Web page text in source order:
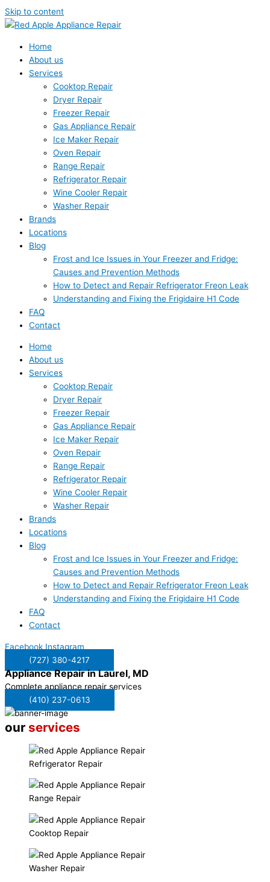
Skip to content
Home
About us
Services
Cooktop Repair
Dryer Repair
Freezer Repair
Gas Appliance Repair
Ice Maker Repair
Oven Repair
Range Repair
Refrigerator Repair
Wine Cooler Repair
Washer Repair
Brands
Locations
Blog
Frost and Ice Issues in Your Freezer and Fridge:
Causes and Prevention Methods
How to Detect and Repair Refrigerator Freon Leak
Understanding and Fixing the Frigidaire H1 Code
FAQ
Contact
Home
About us
Services
Cooktop Repair
Dryer Repair
Freezer Repair
Gas Appliance Repair
Ice Maker Repair
Oven Repair
Range Repair
Refrigerator Repair
Wine Cooler Repair
Washer Repair
Brands
Locations
Blog
Frost and Ice Issues in Your Freezer and Fridge:
Causes and Prevention Methods
How to Detect and Repair Refrigerator Freon Leak
Understanding and Fixing the Frigidaire H1 Code
FAQ
Contact
Facebook Instagram
(727) 380-4217
Appliance Repair inLaurel, MD
Complete appliance repair services
(410) 237-0613
our services
Refrigerator Repair
Range Repair
Cooktop Repair
Washer Repair